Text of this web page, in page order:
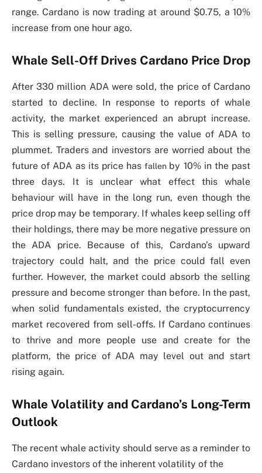
range. Cardano is now trading at around $0.75, a 10%
increase from one hour ago.
Whale Sell-Off Drives Cardano Price Drop
After 330 million ADA were sold, the price of Cardano
started to decline. In response to reports of whale
activity, the market experienced an abrupt increase.
This is selling pressure, causing the value of ADA to
plummet. Traders and investors are worried about the
future of ADA as its price hasfallen by 10% in the past
three days. It is unclear what effect this whale
behaviour will have in the long run, even though the
price drop may be temporary. If whales keep selling off
their holdings, there may be more negative pressure on
the ADA price. Because of this, Cardano’s upward
trajectory could halt, and the price could fall even
further. However, the market could absorb the selling
pressure and become stronger than before. In the past,
when solid fundamentals existed, the cryptocurrency
market recovered from sell-offs. If Cardano continues
to thrive and more people use and create for the
platform, the price of ADA may level out and start
rising again.
Whale Volatility and Cardano’s Long-Term
Outlook
The recent whale activity should serve as a reminder to
Cardano investors of the inherent volatility of the